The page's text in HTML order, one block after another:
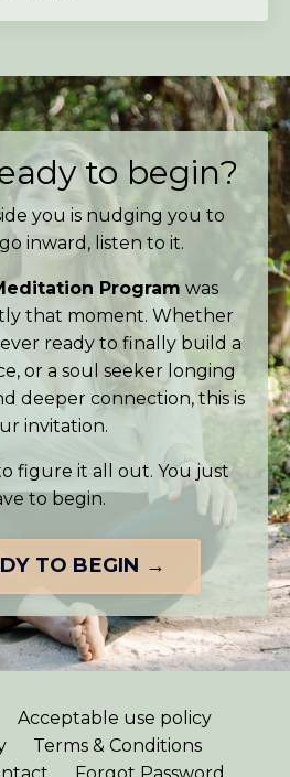
to begin?
you is nudging you to
inward, listen to it.
Program was
that moment. Whether
ready to finally build a
or a soul seeker longing
deeper connection, this is
invitation.
figure it all out. You just
to begin.
TO BEGIN →
Acceptable use policy
Terms & Conditions